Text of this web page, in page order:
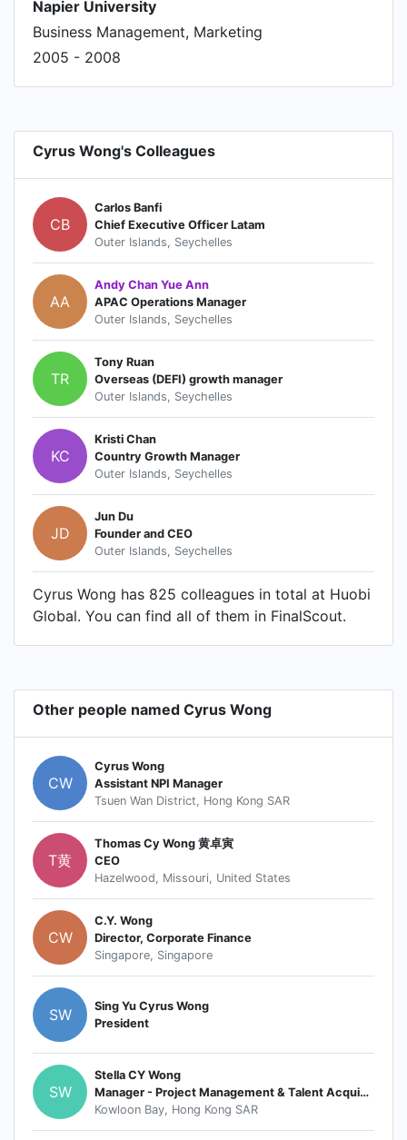
Napier University
Business Management, Marketing
2005 - 2008
Cyrus Wong's Colleagues
CB
Carlos Banfi
Chief Executive Officer Latam
Outer Islands, Seychelles
AA
Andy Chan Yue Ann
APAC Operations Manager
Outer Islands, Seychelles
TR
Tony Ruan
Overseas (DEFI) growth manager
Outer Islands, Seychelles
KC
Kristi Chan
Country Growth Manager
Outer Islands, Seychelles
JD
Jun Du
Founder and CEO
Outer Islands, Seychelles
Cyrus Wong has 825 colleagues in total at Huobi
Global. You can find all of them in FinalScout.
Other people named Cyrus Wong
CW
Cyrus Wong
Assistant NPI Manager
Tsuen Wan District, Hong Kong SAR
T黄
Thomas Cy Wong 黄卓寅
CEO
Hazelwood, Missouri, United States
CW
C.Y. Wong
Director, Corporate Finance
Singapore, Singapore
SW
Sing Yu Cyrus Wong
President
SW
Stella CY Wong
Manager - Project Management & Talent Acquisition
Kowloon Bay, Hong Kong SAR